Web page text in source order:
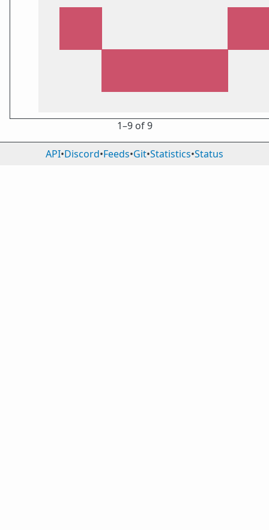
1⁠–9 of 9
API•Discord•Feeds•Git•Statistics•Status